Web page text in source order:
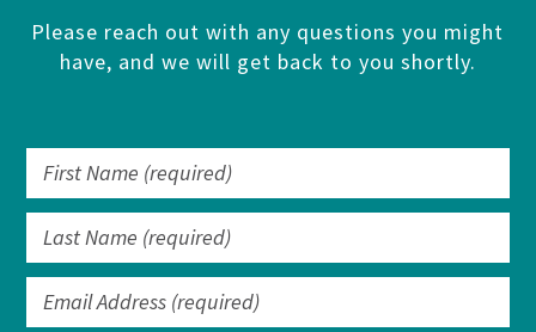
Please reach out with any questions you might
have, and we will get back to you shortly.